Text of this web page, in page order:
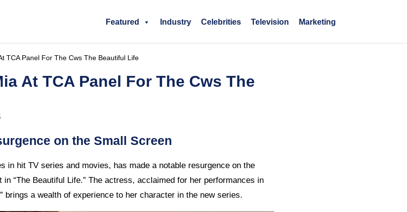
Featured Industry Celebrities Television Marketing
TCA Panel For The Cws The Beautiful Life
At TCA Panel For The Cws The
on the Small Screen
in hit TV series and movies, has made a notable resurgence on the
“The Beautiful Life.” The actress, acclaimed for her performances in
brings a wealth of experience to her character in the new series.